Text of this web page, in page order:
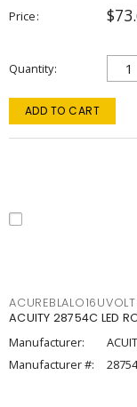
Price
Quantity
ADD TO CART
ACUITY 28754C LED
Manufacturer:
Manufacturer #: